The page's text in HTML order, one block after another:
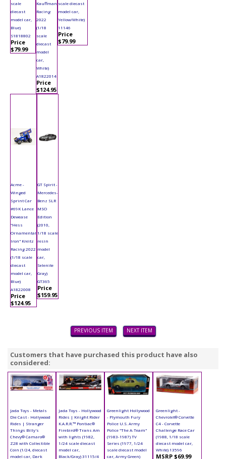
scale
diecast
model car,
Blue)
S1818802
Price
$79.99
Kauffman
Racing
2022
(1/18
scale
diecast
model
car,
White)
A1822014
Price
$124.95
scale diecast
model car,
Yellow/White)
11146
Price
$79.99
Acme -
Winged
Sprint Car
#69K Lance
Dewease
"Hess
Ornamental
Iron" Kreitz
Racing 2022
(1/18 scale
diecast
model car,
Blue)
A1822008
Price
$124.95
GT Spirit -
Mercedes-
Benz SLR
MSO
Edition
(2010,
1/18 scale
resin
model
car,
Selenite
Gray)
GT365
Price
$159.95
PREVIOUS ITEM NEXT ITEM
Customers that have purchased this product have also
considered:
Jada Toys - Metals
Die Cast - Hollywood
Rides | Stranger
Things Billy's
Chevy® Camaro®
Z28 with Collectible
Coin (1/24, diecast
model car, Dark
Jada Toys - Hollywood
Rides | Knight Rider
K.A.R.R.™ Pontiac®
Firebird® Trans Am
with lights (1982,
1/24 scale diecast
model car,
Black/Gray) 31115/4
Greenlight Hollywood
- Plymouth Fury
Police U.S. Army
Police "The A-Team"
(1983-1987) TV
Series (1977, 1/24
scale diecast model
car, Army Green)
Greenlight -
Chevrolet® Corvette
C4 - Corvette
Challenge Race Car
(1988, 1/18 scale
diecast model car,
White) 13596
MSRP $69.99